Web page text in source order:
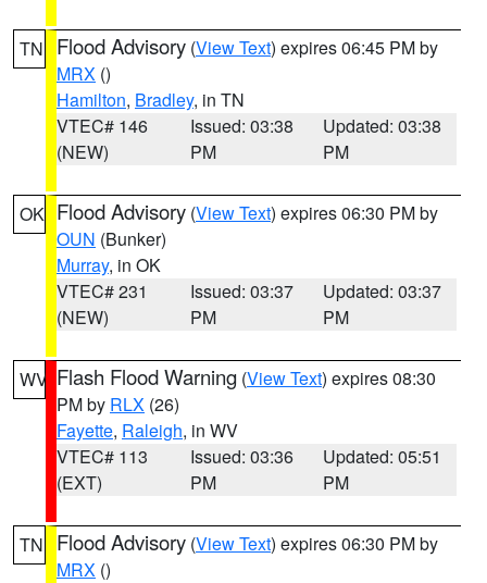
TN Flood Advisory (View Text) expires 06:45 PM by
MRX ()
Hamilton, Bradley, in TN
VTEC# 146
(NEW)
Issued: 03:38
PM
Updated: 03:38
PM
OK Flood Advisory (View Text) expires 06:30 PM by
OUN (Bunker)
Murray, in OK
VTEC# 231
(NEW)
Issued: 03:37
PM
Updated: 03:37
PM
WV Flash Flood Warning (View Text) expires 08:30
PM by RLX (26)
Fayette, Raleigh, in WV
VTEC# 113
(EXT)
Issued: 03:36
PM
Updated: 05:51
PM
TN Flood Advisory (View Text) expires 06:30 PM by
MRX ()